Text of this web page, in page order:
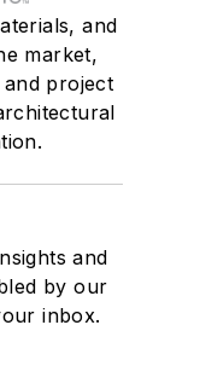
and
market,
project
and
by our
inbox.